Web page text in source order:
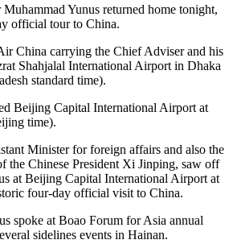
Yunus returned home tonight,
official tour to China.
China carrying the Chief Adviser and his
Shahjalal International Airport in Dhaka
standard time).
Beijing Capital International Airport at
time).
Minister for foreign affairs and also the
the Chinese President Xi Jinping, saw off
at Beijing Capital International Airport at
four-day official visit to China.
spoke at Boao Forum for Asia annual
sidelines events in Hainan.